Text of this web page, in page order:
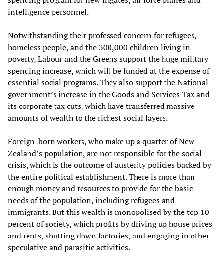
intelligence personnel.
Notwithstanding their professed concern for refugees,
homeless people, and the 300,000 children living in
poverty, Labour and the Greens support the huge military
spending increase, which will be funded at the expense of
essential social programs. They also support the National
government’s increase in the Goods and Services Tax and
its corporate tax cuts, which have transferred massive
amounts of wealth to the richest social layers.
Foreign-born workers, who make up a quarter of New
Zealand’s population, are not responsible for the social
crisis, which is the outcome of austerity policies backed by
the entire political establishment. There is more than
enough money and resources to provide for the basic
needs of the population, including refugees and
immigrants. But this wealth is monopolised by the top 10
percent of society, which profits by driving up house prices
and rents, shutting down factories, and engaging in other
speculative and parasitic activities.